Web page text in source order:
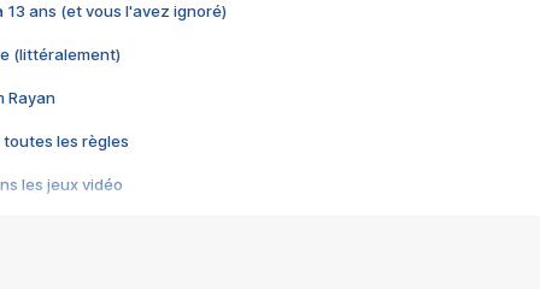
13 ans (et vous l'avez ignoré)
(littéralement)
Rayan
toutes les règles
les jeux vidéo